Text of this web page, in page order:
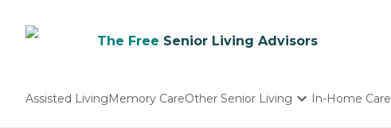
The Free Senior Living Advisors
Assisted LivingMemory CareOther Senior Living In-Home Care